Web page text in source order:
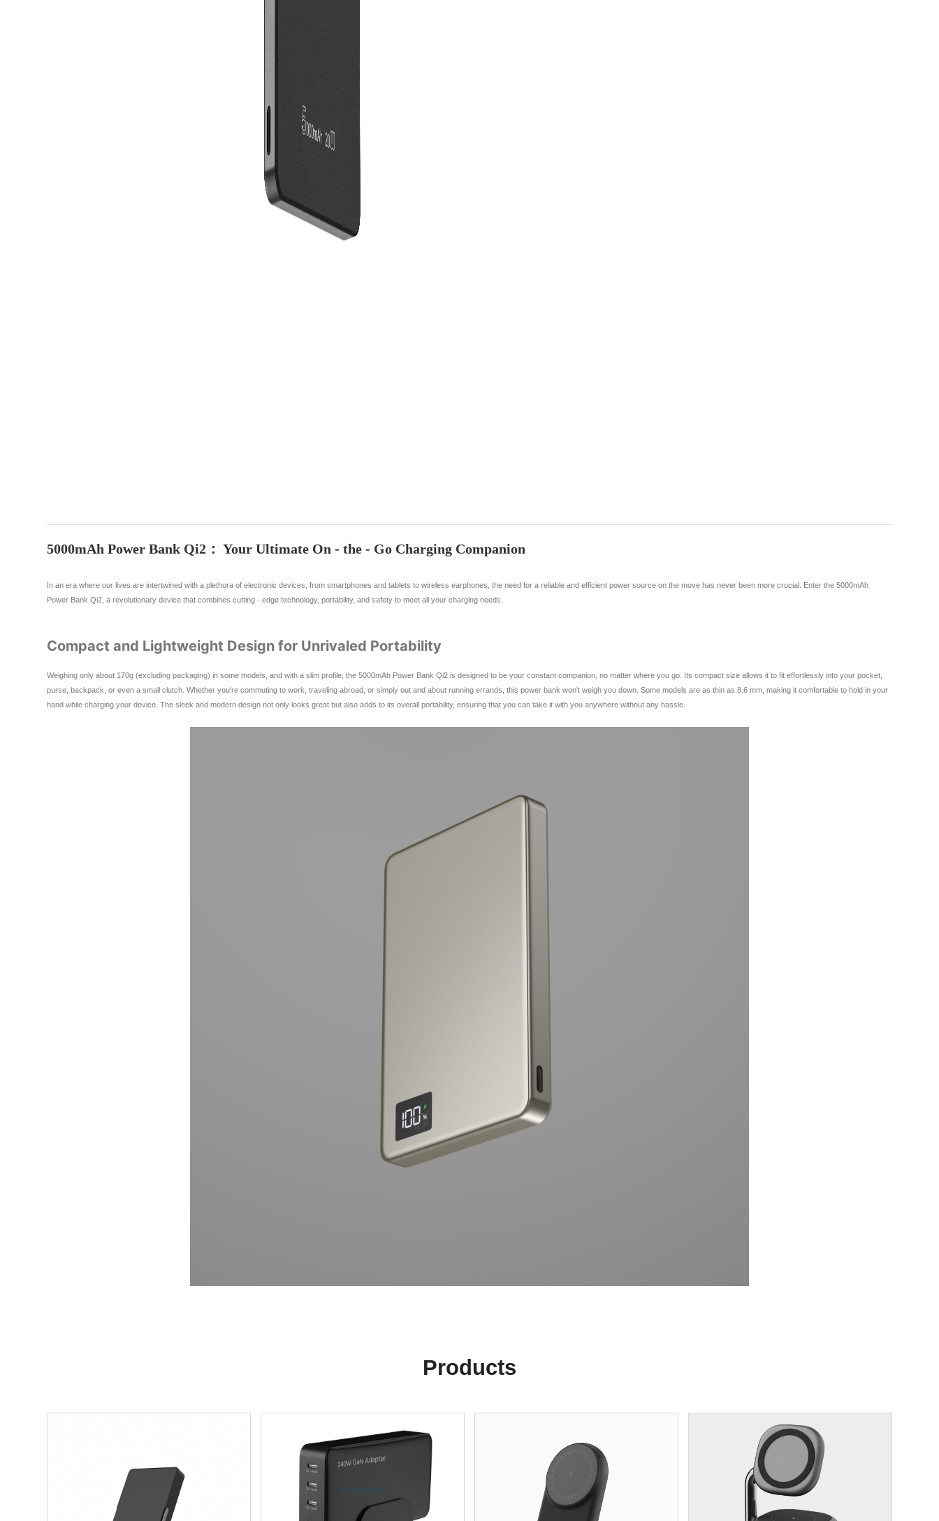
5000mAh Power Bank Qi2： Your Ultimate On - the - Go Charging Companion
In an era where our lives are intertwined with a plethora of electronic devices, from smartphones and tablets to wireless earphones, the need for a reliable and efficient power source on the move has never been more crucial. Enter the 5000mAh
Power Bank Qi2, a revolutionary device that combines cutting - edge technology, portability, and safety to meet all your charging needs.
Compact and Lightweight Design for Unrivaled Portability
Weighing only about 170g (excluding packaging) in some models, and with a slim profile, the 5000mAh Power Bank Qi2 is designed to be your constant companion, no matter where you go. Its compact size allows it to fit effortlessly into your pocket,
purse, backpack, or even a small clutch. Whether you're commuting to work, traveling abroad, or simply out and about running errands, this power bank won't weigh you down. Some models are as thin as 8.6 mm, making it comfortable to hold in your
hand while charging your device. The sleek and modern design not only looks great but also adds to its overall portability, ensuring that you can take it with you anywhere without any hassle.
Products